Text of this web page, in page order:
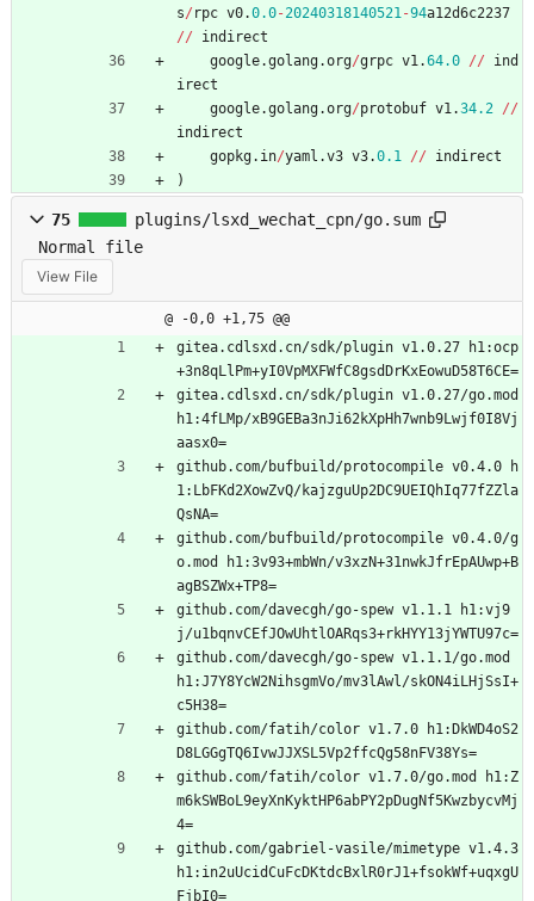
s/ rpc v0.0.0-20240318140521-94a12d6c2237
//
indirect
google.golang.org/grpc v1.64.0 //
ind
irect
google.golang.org/protobuf v1.34.2 //
indirect
gopkg. in/yaml .v3 v3.0.1 //
indirect
)
75
plugins/lsxd_wechat_cpn/go.sum
Normal file
View File
@ -0,0 +1,75 @@
gitea.cdlsxd.cn/sdk/plugin v1.0.27 h1:ocp
+3n8qLlPm+yI0VpMXFWfC8gsdDrKxEowuD58T6CE=
gitea.cdlsxd.cn/sdk/plugin v1.0.27/go.mod
h1:4fLMp/xB9GEBa3nJi62kXpHh7wnb9Lwjf0I8Vj
aasx0=
github.com/bufbuild/protocompile v0.4.0 h
1:LbFKd2XowZvQ/kajzguUp2DC9UEIQhIq77fZZla
QsNA=
github.com/bufbuild/protocompile v0.4.0/g
o.mod h1:3v93+mbWn/v3xzN+31nwkJfrEpAUwp+B
agBSZWx+TP8=
github.com/davecgh/go-spew v1.1.1 h1:vj9
j/u1bqnvCEfJOwUhtlOARqs3+rkHYY13jYWTU97c=
github.com/davecgh/go-spew v1.1.1/go.mod
h1:J7Y8YcW2NihsgmVo/mv3lAwl/skON4iLHjSsI+
c5H38=
github.com/fatih/color v1.7.0 h1:DkWD4oS2
D8LGGgTQ6IvwJJXSL5Vp2ffcQg58nFV38Ys=
github.com/fatih/color v1.7.0/go.mod h1:Z
m6kSWBoL9eyXnKyktHP6abPY2pDugNf5KwzbycvMj
4=
github.com/gabriel-vasile/mimetype v1.4.3
h1:in2uUcidCuFcDKtdcBxlR0rJ1+fsokWf+uqxgU
FjbI0=